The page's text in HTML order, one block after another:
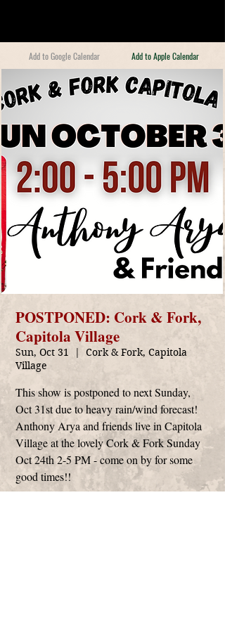
Add to Google Calendar Add to Apple Calendar
POSTPONED: Cork & Fork,
Capitola Village
Sun, Oct 31
  |
Cork & Fork, Capitola
Village
This show is postponed to next Sunday,
Oct 31st due to heavy rain/wind forecast!
Anthony Arya and friends live in Capitola
Village at the lovely Cork & Fork Sunday
Oct 24th 2-5 PM - come on by for some
good times!!